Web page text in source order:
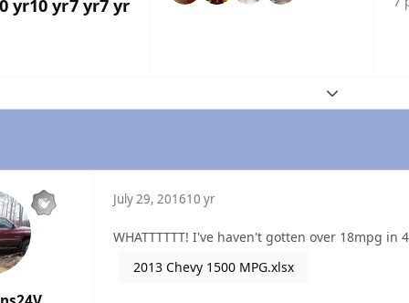
yr10 yr7 yr7 yr
Expand topic
July 29, 201610 yr
WHATTTTTT! I've haven't gotten over 18mpg in
2013 Chevy 1500 MPG.xlsx